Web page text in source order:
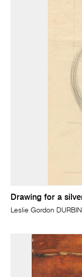
Drawing for a
Leslie Gordon DURBIN